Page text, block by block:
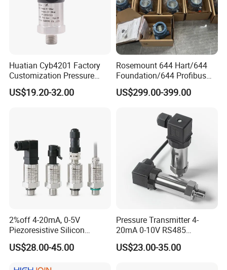
Huatian Cyb4201 Factory
Customization Pressure
Measuing Industrical
Pressure Transmitter
US$19.20-32.00
Rosemount 644 Hart/644
Foundation/644 Profibus
PA 644 Temperature
Transmitter
US$299.00-399.00
2%off 4-20mA, 0-5V
Piezoresistive Silicon
Pressure Transducer
PCM320 Hart Pressure
US$28.00-45.00
Pressure Transmitter 4-
20mA 0-10V RS485
Diffusion Silicon
Transducer Pressure Sensor
US$23.00-35.00